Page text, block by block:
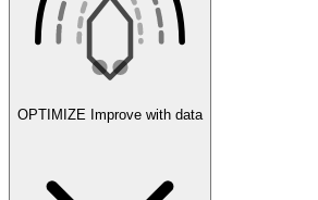
Agent IDE
OPTIMIZE Improve with data